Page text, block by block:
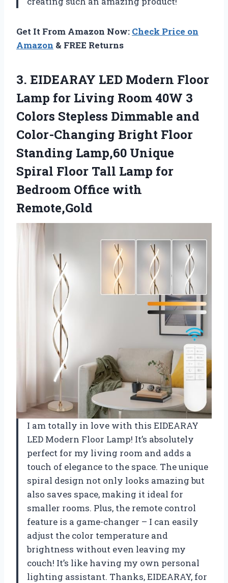
Get It From Amazon Now: Check Price on
Amazon & FREE Returns
3. EIDEARAY LED Modern Floor
Lamp for Living Room 40W 3
Colors Stepless Dimmable and
Color-Changing Bright Floor
Standing Lamp,60 Unique
Spiral Floor Tall Lamp for
Bedroom Office with
Remote,Gold
I am totally in love with this EIDEARAY
LED Modern Floor Lamp! It’s absolutely
perfect for my living room and adds a
touch of elegance to the space. The unique
spiral design not only looks amazing but
also saves space, making it ideal for
smaller rooms. Plus, the remote control
feature is a game-changer – I can easily
adjust the color temperature and
brightness without even leaving my
couch! It’s like having my own personal
lighting assistant. Thanks, EIDEARAY, for